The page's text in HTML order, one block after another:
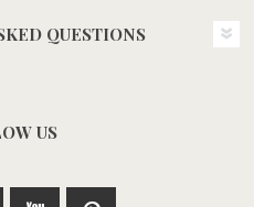
QUESTIONS
US